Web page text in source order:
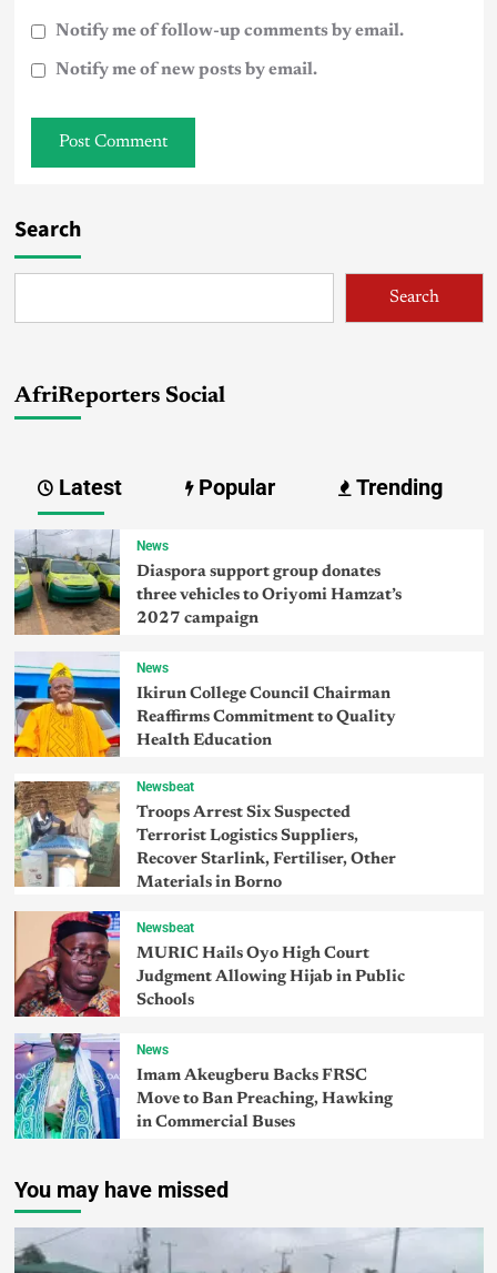
Notify me of follow-up comments by email.
Notify me of new posts by email.
Search
Search
AfriReporters Social
Latest Popular Trending
News
Diaspora support group donates
three vehicles to Oriyomi Hamzat’s
2027 campaign
News
Ikirun College Council Chairman
Reaffirms Commitment to Quality
Health Education
Newsbeat
Troops Arrest Six Suspected
Terrorist Logistics Suppliers,
Recover Starlink, Fertiliser, Other
Materials in Borno
Newsbeat
MURIC Hails Oyo High Court
Judgment Allowing Hijab in Public
Schools
News
Imam Akeugberu Backs FRSC
Move to Ban Preaching, Hawking
in Commercial Buses
You may have missed